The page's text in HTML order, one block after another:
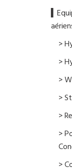
>
>
>
>
>
>
>